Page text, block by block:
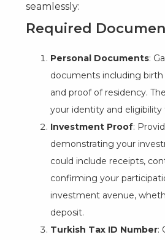
seamlessly:
Required
Personal Documents:
documents including
and proof of residency.
your identity and eligibility
Investment Proof:
demonstrating your
could include receipts,
confirming your
investment avenue,
deposit.
Turkish Tax ID Number: